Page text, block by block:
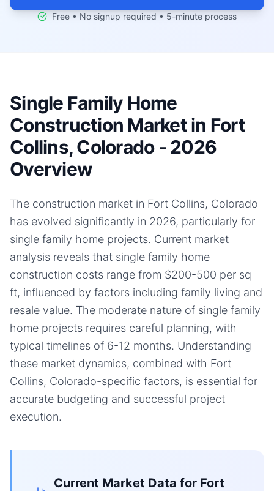
Free • No signup required • 5-minute process
Single Family Home
Construction Market in Fort
Collins, Colorado - 2026
Overview
The construction market in Fort Collins, Colorado
has evolved significantly in 2026, particularly for
single family home projects. Current market
analysis reveals that single family home
construction costs range from $200-500 per sq
ft, influenced by factors including family living and
resale value. The moderate nature of single family
home projects requires careful planning, with
typical timelines of 6-12 months. Understanding
these market dynamics, combined with Fort
Collins, Colorado-specific factors, is essential for
accurate budgeting and successful project
execution.
Current Market Data for Fort